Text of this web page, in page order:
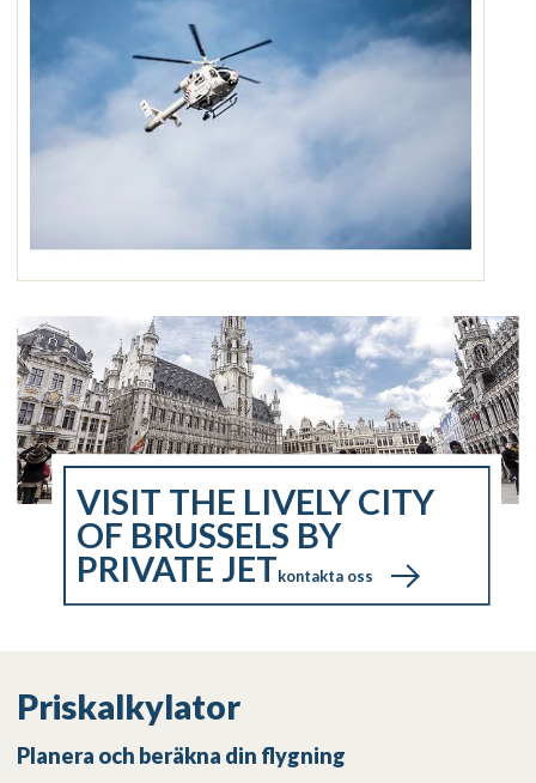
VISIT THE LIVELY CITY
OF BRUSSELS BY
PRIVATE JETkontakta oss
Priskalkylator
Planera och beräkna din flygning